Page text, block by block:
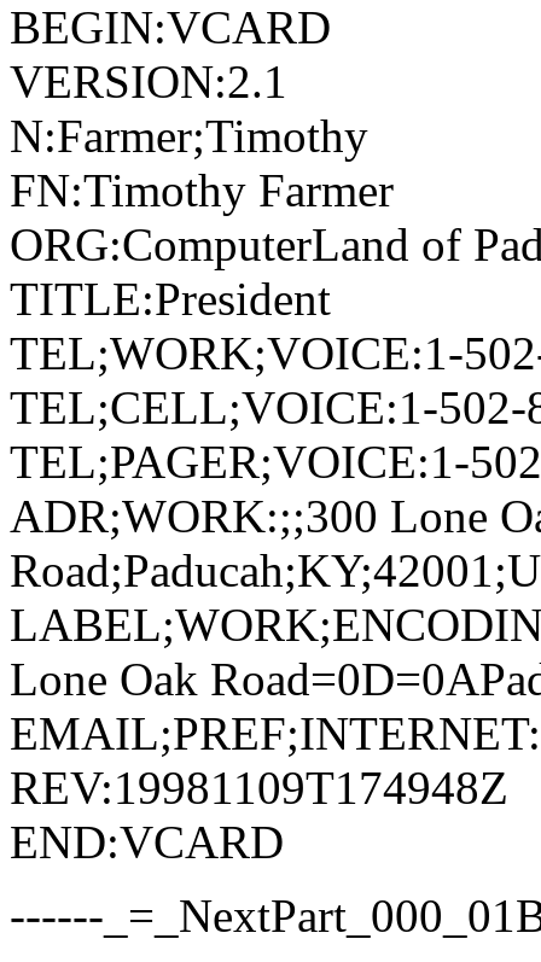
BEGIN:VCARD
VERSION:2.1
N:Farmer;Timothy
FN:Timothy Farmer
ORG:ComputerLand of
TITLE:President
TEL;WORK;VOICE:1-
TEL;CELL;VOICE:1-502-
TEL;PAGER;VOICE:1-
ADR;WORK:;;300 Lone
Lone Oak
REV:19981109T174948Z
END:VCARD
------